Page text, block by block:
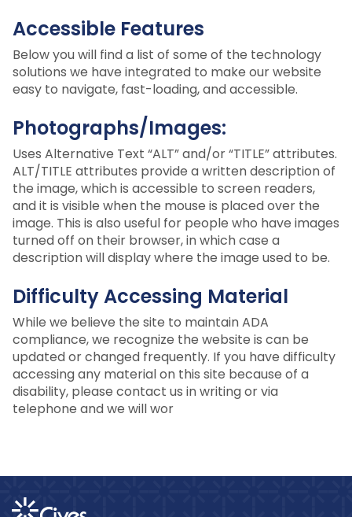
Accessible Features
Below you will find a list of some of the technology
solutions we have integrated to make our website
easy to navigate, fast-loading, and accessible.
Photographs/Images:
Uses Alternative Text “ALT” and/or “TITLE” attributes.
ALT/TITLE attributes provide a written description of
the image, which is accessible to screen readers,
and it is visible when the mouse is placed over the
image. This is also useful for people who have images
turned off on their browser, in which case a
description will display where the image used to be.
Difficulty Accessing Material
While we believe the site to maintain ADA
compliance, we recognize the website is can be
updated or changed frequently. If you have difficulty
accessing any material on this site because of a
disability, please contact us in writing or via
telephone and we will wor